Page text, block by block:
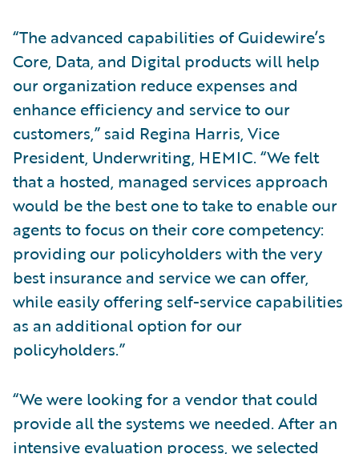
“The advanced capabilities of Guidewire’s
Core, Data, and Digital products will help
our organization reduce expenses and
enhance efficiency and service to our
customers,” said Regina Harris, Vice
President, Underwriting, HEMIC. “We felt
that a hosted, managed services approach
would be the best one to take to enable our
agents to focus on their core competency:
providing our policyholders with the very
best insurance and service we can offer,
while easily offering self-service capabilities
as an additional option for our
policyholders.”
“We were looking for a vendor that could
provide all the systems we needed. After an
intensive evaluation process, we selected